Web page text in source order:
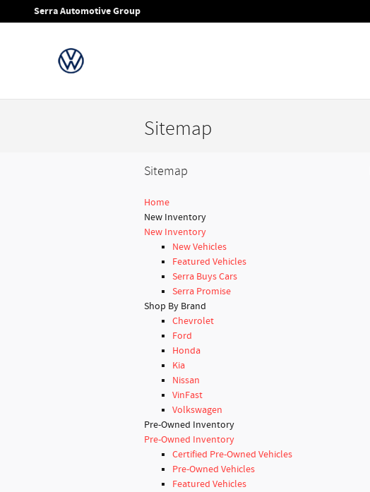
Skip to main content
Serra Automotive Group
Sitemap
Sitemap
Home
New Inventory
New Inventory
New Vehicles
Featured Vehicles
Serra Buys Cars
Serra Promise
Shop By Brand
Chevrolet
Ford
Honda
Kia
Nissan
VinFast
Volkswagen
Pre-Owned Inventory
Pre-Owned Inventory
Certified Pre-Owned Vehicles
Pre-Owned Vehicles
Featured Vehicles